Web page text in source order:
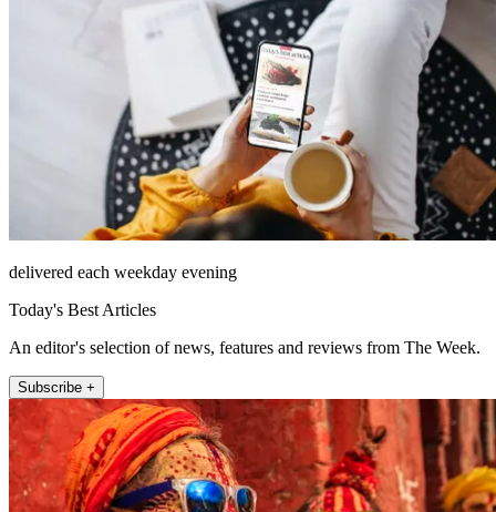
delivered each weekday evening
Today's Best Articles
An editor's selection of news, features and reviews from The Week.
Subscribe +